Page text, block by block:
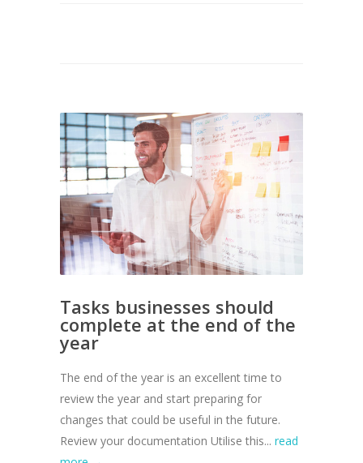
Tasks businesses should
complete at the end of the
year
The end of the year is an excellent time to
review the year and start preparing for
changes that could be useful in the future.
Review your documentation Utilise this... read